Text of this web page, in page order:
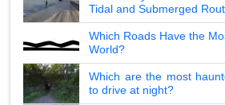
Tidal and Submerged
Which Roads Have the
World?
Which are the most
to drive at night?